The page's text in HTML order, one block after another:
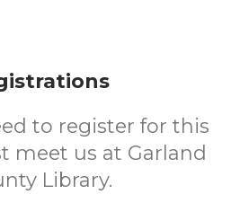
to register for this
meet us at Garland
Library.